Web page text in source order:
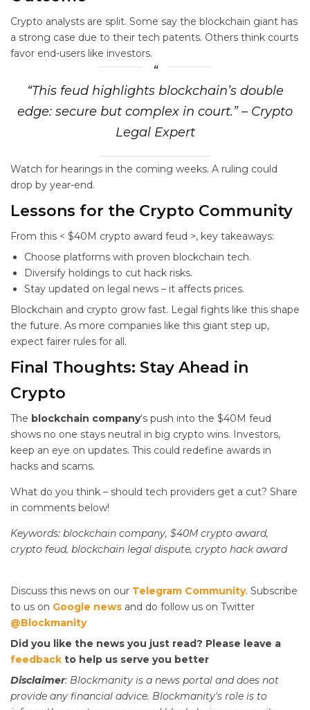
Crypto analysts are split. Some say the blockchain giant has
a strong case due to their tech patents. Others think courts
favor end-users like investors.
“This feud highlights blockchain’s double
edge: secure but complex in court.” – Crypto
Legal Expert
Watch for hearings in the coming weeks. A ruling could
drop by year-end.
Lessons for the Crypto Community
From this < $40M crypto award feud >, key takeaways:
Choose platforms with proven blockchain tech.
Diversify holdings to cut hack risks.
Stay updated on legal news – it affects prices.
Blockchain and crypto grow fast. Legal fights like this shape
the future. As more companies like this giant step up,
expect fairer rules for all.
Final Thoughts: Stay Ahead in
Crypto
The blockchain company‘s push into the $40M feud
shows no one stays neutral in big crypto wins. Investors,
keep an eye on updates. This could redefine awards in
hacks and scams.
What do you think – should tech providers get a cut? Share
in comments below!
Keywords: blockchain company, $40M crypto award,
crypto feud, blockchain legal dispute, crypto hack award
Discuss this news on our Telegram Community. Subscribe
to us on Google news and do follow us on Twitter
@Blockmanity
Did you like the news you just read? Please leave a
feedback to help us serve you better
Disclaimer: Blockmanity is a news portal and does not
provide any financial advice. Blockmanity's role is to